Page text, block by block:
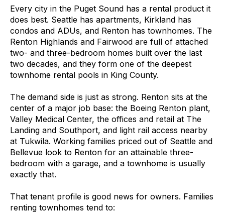
Every city in the Puget Sound has a rental product it
does best. Seattle has apartments, Kirkland has
condos and ADUs, and Renton has townhomes. The
Renton Highlands and Fairwood are full of attached
two- and three-bedroom homes built over the last
two decades, and they form one of the deepest
townhome rental pools in King County.
The demand side is just as strong. Renton sits at the
center of a major job base: the Boeing Renton plant,
Valley Medical Center, the offices and retail at The
Landing and Southport, and light rail access nearby
at Tukwila. Working families priced out of Seattle and
Bellevue look to Renton for an attainable three-
bedroom with a garage, and a townhome is usually
exactly that.
That tenant profile is good news for owners. Families
renting townhomes tend to: